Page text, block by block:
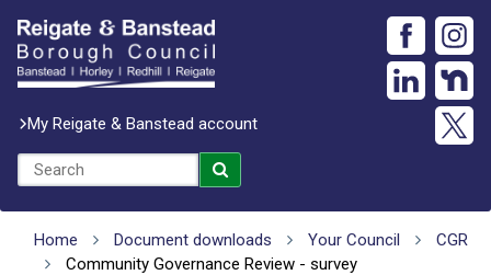
My Reigate & Banstead account
Home Document downloads Your Council
CGR
Community Governance Review - survey